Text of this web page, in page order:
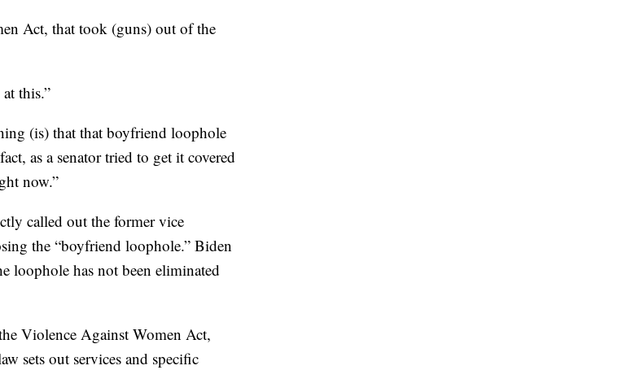
Act, that took (guns) out of the
this.”
(is) that that boyfriend loophole
as a senator tried to get it covered
now.”
called out the former vice
the “boyfriend loophole.” Biden
loophole has not been eliminated
Violence Against Women Act,
sets out services and specific